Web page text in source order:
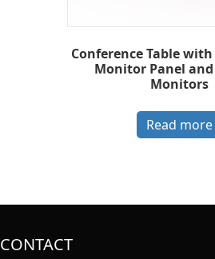
Conference Table
Monitor Panel
Monitors
Read more
CONTACT